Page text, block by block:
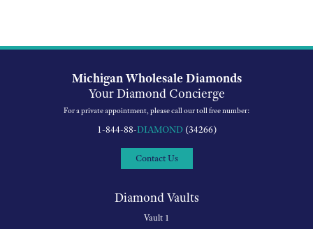
Michigan Wholesale Diamonds
Your Diamond Concierge
For a private appointment, please call our toll free number:
1-844-88-DIAMOND(34266)
Contact Us
Diamond Vaults
Vault 1